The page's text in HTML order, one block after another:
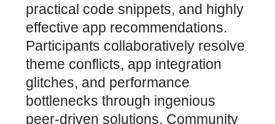
practical code snippets, and highly
effective app recommendations.
Participants collaboratively resolve
theme conflicts, app integration
glitches, and performance
bottlenecks through ingenious
peer-driven solutions. Community